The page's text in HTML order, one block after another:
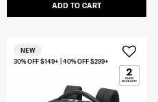
ADD TO CART
30% OFF $149+ | 40% OFF $299+
NEW